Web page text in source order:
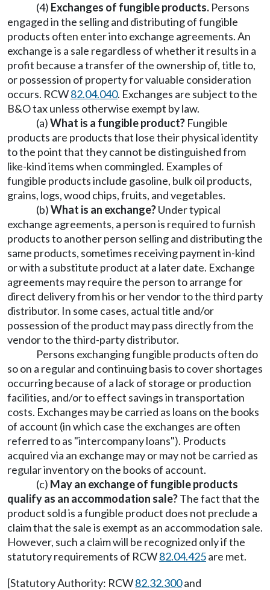
(4) Exchanges of fungible products. Persons
engaged in the selling and distributing of fungible
products often enter into exchange agreements. An
exchange is a sale regardless of whether it results in a
profit because a transfer of the ownership of, title to,
or possession of property for valuable consideration
occurs. RCW82.04.040. Exchanges are subject to the
B&O tax unless otherwise exempt by law.
(a)What is a fungible product? Fungible
products are products that lose their physical identity
to the point that they cannot be distinguished from
like-kind items when commingled. Examples of
fungible products include gasoline, bulk oil products,
grains, logs, wood chips, fruits, and vegetables.
(b)What is an exchange?Under typical
exchange agreements, a person is required to furnish
products to another person selling and distributing the
same products, sometimes receiving payment in-kind
or with a substitute product at a later date. Exchange
agreements may require the person to arrange for
direct delivery from his or her vendor to the third party
distributor. In some cases, actual title and/or
possession of the product may pass directly from the
vendor to the third-party distributor.
Persons exchanging fungible products often do
so on a regular and continuing basis to cover shortages
occurring because of a lack of storage or production
facilities, and/or to effect savings in transportation
costs. Exchanges may be carried as loans on the books
of account (in which case the exchanges are often
referred to as "intercompany loans"). Products
acquired via an exchange may or may not be carried as
regular inventory on the books of account.
(c) May an exchange of fungible products
qualify as an accommodation sale?The fact that the
product sold is a fungible product does not preclude a
claim that the sale is exempt as an accommodation sale.
However, such a claim will be recognized only if the
statutory requirements of RCW82.04.425are met.
[Statutory Authority: RCW82.32.300and